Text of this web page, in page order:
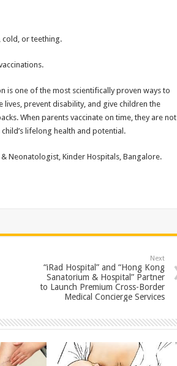
cold, or teething.
is one of the most scientifically proven ways to
lives, prevent disability, and give children the
When parents vaccinate on time, they are not
lifelong health and potential.
Neonatologist, Kinder Hospitals, Bangalore.
Next
“iRad Hospital” and “Hong Kong
Sanatorium & Hospital” Partner
to Launch Premium Cross-Border
Medical Concierge Services